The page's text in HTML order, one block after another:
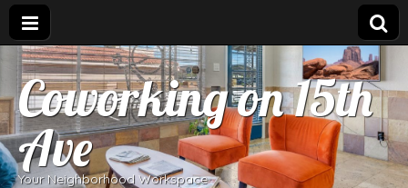
Coworking on 15th
Ave
Your Neighborhood Workspace